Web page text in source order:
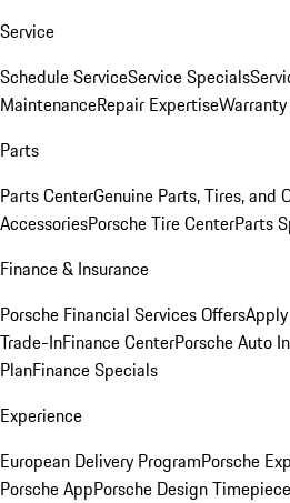
Service
Schedule ServiceService Specials
MaintenanceRepair Expertise
Parts
Parts CenterGenuine Parts, Tires, and
AccessoriesPorsche Tire CenterParts
Finance & Insurance
Porsche Financial Services Offers
Trade-InFinance CenterPorsche Auto
PlanFinance Specials
Experience
European Delivery ProgramPorsche
Porsche AppPorsche Design